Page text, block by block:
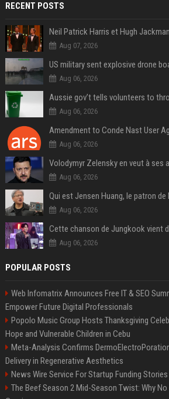
RECENT POSTS
Aug 07, 2026
Aug 06, 2026
Aug 06, 2026
Amendment to Conde Nast User
Aug 06, 2026
Aug 06, 2026
Aug 06, 2026
Aug 06, 2026
POPULAR POSTS
Web Infomatrix Announces Free IT & SEO
Empower Future Digital Professionals
Popolo Music Group Hosts Thanksgiving
Hope and Vulnerable Children in Cebu
Meta-Analysis Confirms
Delivery in Regenerative Aesthetics
News Wire Service For Startup Funding Stories
The Beef Season 2 Mid-Season Twist: Why